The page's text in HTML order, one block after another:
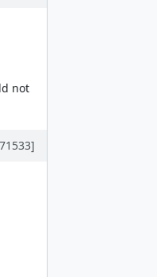
not